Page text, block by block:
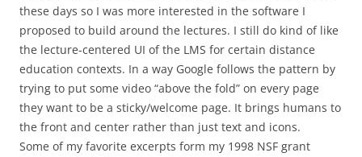
these days so I was more interested in the software I
proposed to build around the lectures. I still do kind of like
the lecture-centered UI of the LMS for certain distance
education contexts. In a way Google follows the pattern by
trying to put some video “above the fold” on every page
they want to be a sticky/welcome page. It brings humans to
the front and center rather than just text and icons.
Some of my favorite excerpts form my 1998 NSF grant